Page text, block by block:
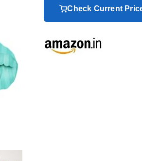
Check Current